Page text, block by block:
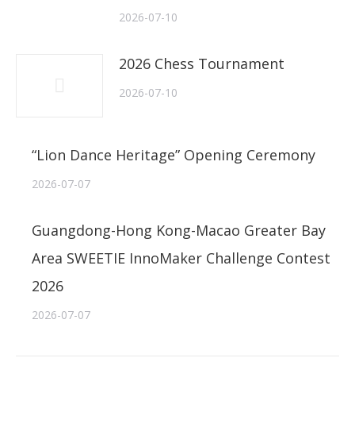
2026-07-10
2026 Chess Tournament
2026-07-10
“Lion Dance Heritage” Opening Ceremony
2026-07-07
Guangdong-Hong Kong-Macao Greater Bay
Area SWEETIE InnoMaker Challenge Contest
2026
2026-07-07